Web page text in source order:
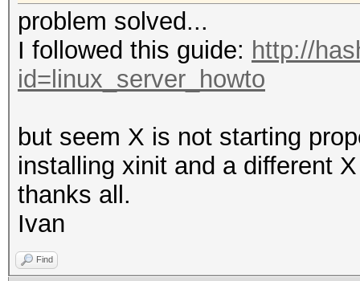
problem solved...
I followed this guide: http://
id=linux_server_howto
but seem X is not starting
installing xinit and a different
thanks all.
Ivan
Find